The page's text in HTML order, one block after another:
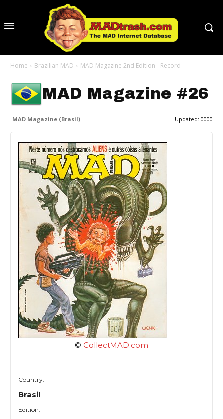
Home Brazilian MAD MAD Magazine 2nd Edition - Record
MAD Magazine #26
MAD Magazine (Brasil) Updated: 0000
© CollectMAD.com
Country:
Brasil
Edition: